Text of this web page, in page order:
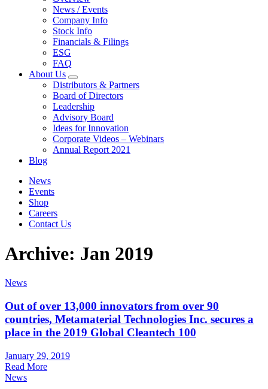
News / Events
Company Info
Stock Info
Financials & Filings
ESG
FAQ
About Us
Distributors & Partners
Board of Directors
Leadership
Advisory Board
Ideas for Innovation
Corporate Videos – Webinars
Annual Report 2021
Blog
News
Events
Shop
Careers
Contact Us
Archive: Jan 2019
News
Out of over 13,000 innovators from over 90
countries, Metamaterial Technologies Inc. secures a
place in the 2019 Global Cleantech 100
January 29, 2019
Read More
News